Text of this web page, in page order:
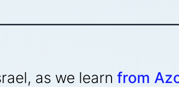
as we learn from